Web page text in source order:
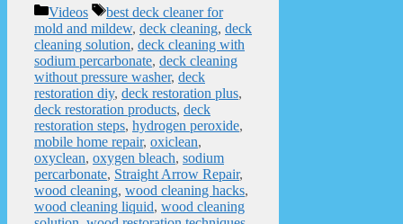
Categories
Videos Tags
best deck cleaner for
mold and mildew, deck cleaning, deck
cleaning solution, deck cleaning with
sodium percarbonate, deck cleaning
without pressure washer, deck
restoration diy, deck restoration plus,
deck restoration products, deck
restoration steps, hydrogen peroxide,
mobile home repair, oxiclean,
oxyclean, oxygen bleach, sodium
percarbonate, Straight Arrow Repair,
wood cleaning, wood cleaning hacks,
wood cleaning liquid, wood cleaning